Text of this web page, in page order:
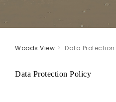
Woods View Data
Data Protection Policy